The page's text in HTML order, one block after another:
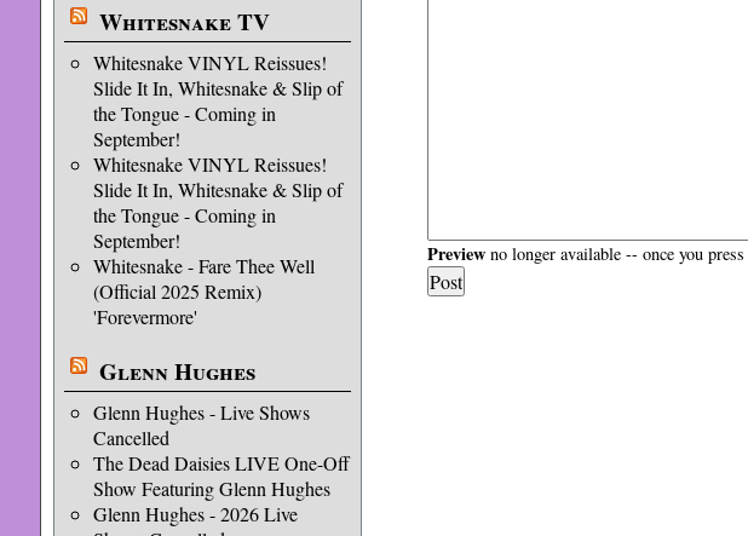
Whitesnake TV
Whitesnake VINYL Reissues!
Slide It In, Whitesnake & Slip of
the Tongue - Coming in
September!
Whitesnake VINYL Reissues!
Slide It In, Whitesnake & Slip of
the Tongue - Coming in
September!
Whitesnake - Fare Thee Well
(Official 2025 Remix)
'Forevermore'
Glenn Hughes
Glenn Hughes - Live Shows
Cancelled
The Dead Daisies LIVE One-Off
Show Featuring Glenn Hughes
Glenn Hughes - 2026 Live
Previewno longer available -- once you press